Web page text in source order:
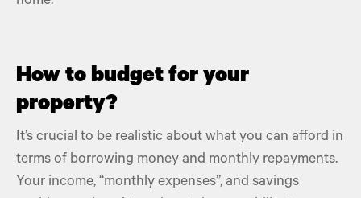
How to budget for your
property?
It’s crucial to be realistic about what you can afford in
terms of borrowing money and monthly repayments.
Your income, “monthly expenses”, and savings